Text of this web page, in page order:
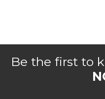
Be the first to